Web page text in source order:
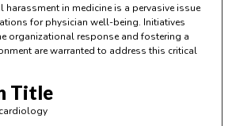
harassment in medicine is a pervasive issue
for physician well-being. Initiatives
organizational response and fostering a
are warranted to address this critical
Title